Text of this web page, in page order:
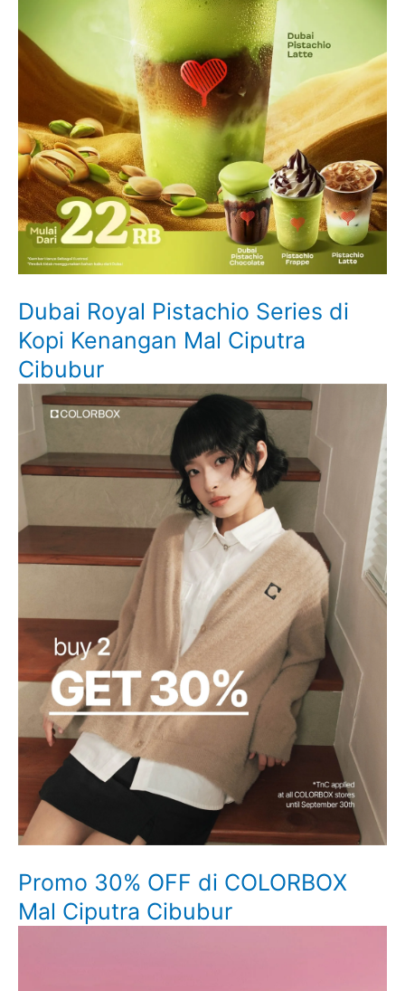
Dubai Royal Pistachio Series di
Kopi Kenangan Mal Ciputra
Cibubur
Promo 30% OFF di COLORBOX
Mal Ciputra Cibubur